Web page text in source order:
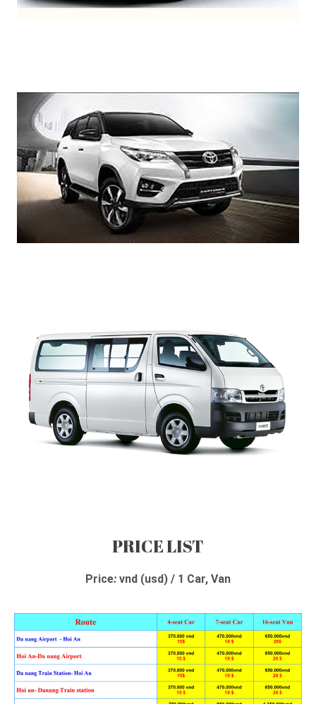
PRICE LIST
Price: vnd (usd) / 1 Car, Van